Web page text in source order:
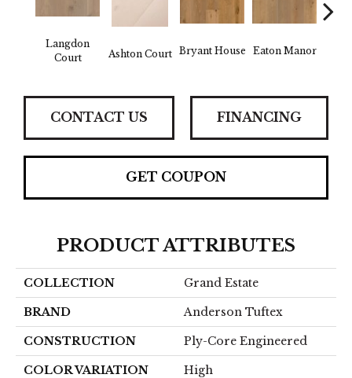
Langdon
Court
Ashton Court Bryant House Eaton Manor
CONTACT US FINANCING
GET COUPON
PRODUCT ATTRIBUTES
COLLECTION Grand Estate
BRAND Anderson Tuftex
CONSTRUCTION Ply-Core Engineered
COLOR VARIATION High